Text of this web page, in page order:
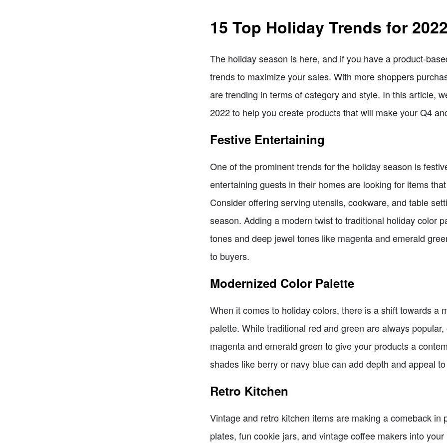
15 Top Holiday Trends for
The holiday season is here, and if you have a product-
trends to maximize your sales. With more shoppers
are trending in terms of category and style. In this article,
2022 to help you create products that will make your Q4
Festive Entertaining
One of the prominent trends for the holiday season is
entertaining guests in their homes are looking for items
Consider offering serving utensils, cookware, and table
season. Adding a modern twist to traditional holiday color
tones and deep jewel tones like magenta and emerald
to buyers.
Modernized Color Palette
When it comes to holiday colors, there is a shift towards a
palette. While traditional red and green are always
magenta and emerald green to give your products a
shades like berry or navy blue can add depth and appeal
Retro Kitchen
Vintage and retro kitchen items are making a comeback
plates, fun cookie jars, and vintage coffee makers into